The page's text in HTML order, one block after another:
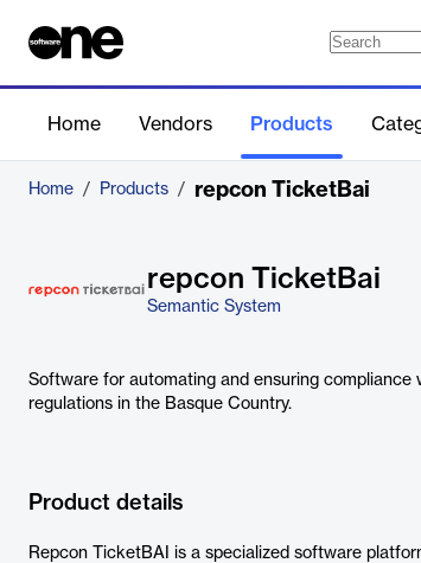
Home Vendors Products
Home / Products / repcon TicketBai
repcon TicketBai
Semantic System
Software for automating and ensuring
regulations in the Basque Country.
Product details
Repcon TicketBAI is a specialized software